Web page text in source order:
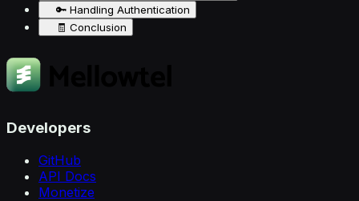
🔑 Handling Authentication
🧾 Conclusion
Developers
GitHub
API Docs
Monetize